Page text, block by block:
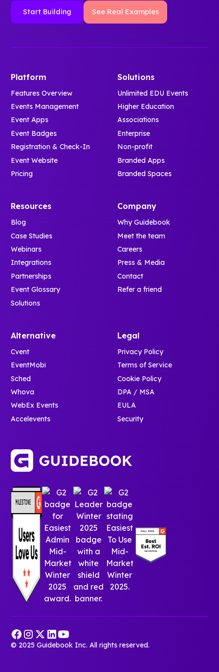
Start Building See Real Examples
Platform
Features Overview
Events Management
Event Apps
Event Badges
Registration & Check-In
Event Website
Pricing
Solutions
Unlimited EDU Events
Higher Education
Associations
Enterprise
Non-profit
Branded Apps
Branded Spaces
Resources
Blog
Case Studies
Webinars
Integrations
Partnerships
Event Glossary
Solutions
Company
Why Guidebook
Meet the team
Careers
Press & Media
Contact
Refer a friend
Alternative
Cvent
EventMobi
Sched
Whova
WebEx Events
Accelevents
Legal
Privacy Policy
Terms of Service
Cookie Policy
DPA / MSA
EULA
Security
© 2025 Guidebook Inc. All rights reserved.